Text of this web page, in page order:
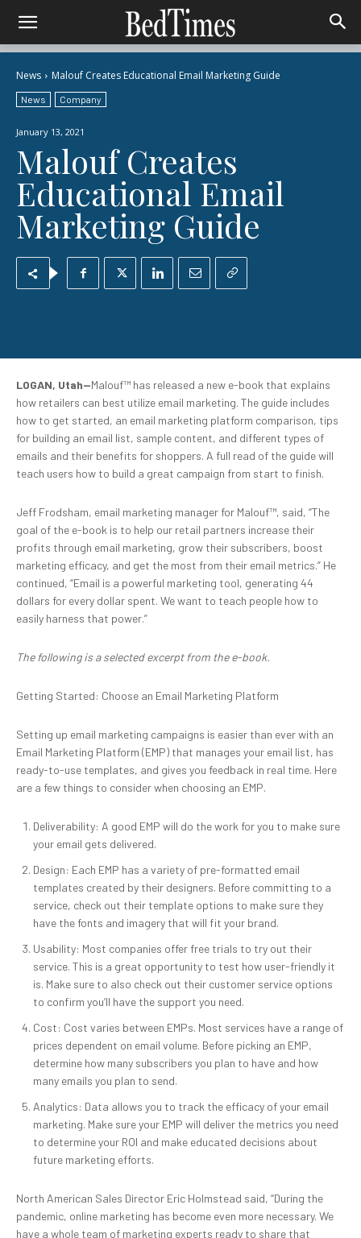
News Malouf Creates Educational Email Marketing Guide
News Company
January 13, 2021
Malouf Creates
Educational Email
Marketing Guide
LOGAN, Utah—Malouf™ has released a new e-book that explains
how retailers can best utilize email marketing. The guide includes
how to get started, an email marketing platform comparison, tips
for building an email list, sample content, and different types of
emails and their benefits for shoppers. A full read of the guide will
teach users how to build a great campaign from start to finish.
Jeff Frodsham, email marketing manager for Malouf™, said, “The
goal of the e-book is to help our retail partners increase their
profits through email marketing, grow their subscribers, boost
marketing efficacy, and get the most from their email metrics.” He
continued, “Email is a powerful marketing tool, generating 44
dollars for every dollar spent. We want to teach people how to
easily harness that power.”
The following is a selected excerpt from the e-book.
Getting Started: Choose an Email Marketing Platform
Setting up email marketing campaigns is easier than ever with an
Email Marketing Platform (EMP) that manages your email list, has
ready-to-use templates, and gives you feedback in real time. Here
are a few things to consider when choosing an EMP.
Deliverability: A good EMP will do the work for you to make sure
your email gets delivered.
Design: Each EMP has a variety of pre-formatted email
templates created by their designers. Before committing to a
service, check out their template options to make sure they
have the fonts and imagery that will fit your brand.
Usability: Most companies offer free trials to try out their
service. This is a great opportunity to test how user-friendly it
is. Make sure to also check out their customer service options
to confirm you’ll have the support you need.
Cost: Cost varies between EMPs. Most services have a range of
prices dependent on email volume. Before picking an EMP,
determine how many subscribers you plan to have and how
many emails you plan to send.
Analytics: Data allows you to track the efficacy of your email
marketing. Make sure your EMP will deliver the metrics you need
to determine your ROI and make educated decisions about
future marketing efforts.
North American Sales Director Eric Holmstead said, “During the
pandemic, online marketing has become even more necessary. We
have a whole team of marketing experts ready to share that